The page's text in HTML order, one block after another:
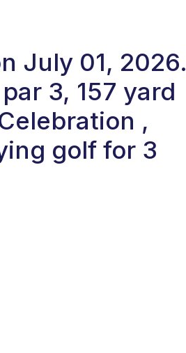
July 01, 2026.
3, 157 yard
,
golf for 3